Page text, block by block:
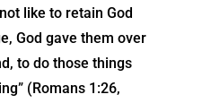
like to retain God
God gave them over
to do those things
(Romans 1:26,